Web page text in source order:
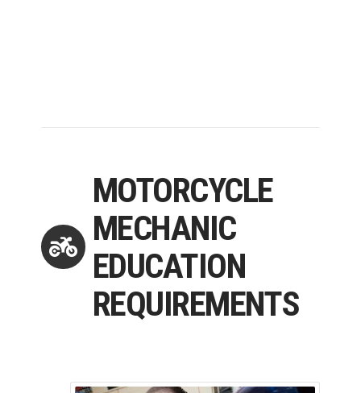
MOTORCYCLE
MECHANIC
EDUCATION
REQUIREMENTS